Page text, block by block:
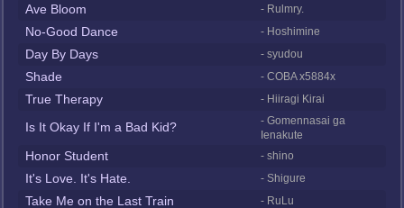
Ave Bloom - Rulmry.
No-Good Dance - Hoshimine
Day By Days - syudou
Shade - COBA x5884x
True Therapy - Hiiragi Kirai
Is It Okay If I'm a Bad Kid?
- Gomennasai ga
Ienakute
Honor Student - shino
It's Love. It's Hate. - Shigure
Take Me on the Last Train - RuLu